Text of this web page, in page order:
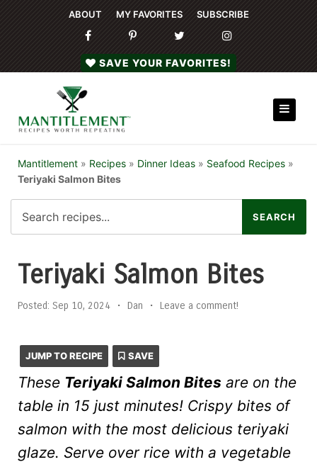
ABOUT MY FAVORITES SUBSCRIBE
SAVE YOUR FAVORITES!
Mantitlement » Recipes » Dinner Ideas » Seafood Recipes »
Teriyaki Salmon Bites
Teriyaki Salmon Bites
Posted: Sep 10, 2024 • Dan • Leave a comment!
JUMP TO RECIPE SAVE
These Teriyaki Salmon Bites are on the
table in 15 just minutes! Crispy bites of
salmon with the most delicious teriyaki
glaze. Serve over rice with a vegetable